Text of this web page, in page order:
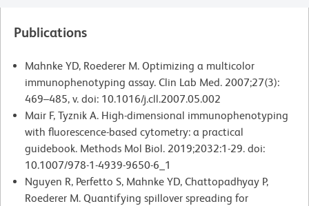
Publications
Mahnke YD, Roederer M. Optimizing a multicolor
immunophenotyping assay. Clin Lab Med. 2007;27(3):
469–485, v. doi: 10.1016/j.cll.2007.05.002
Mair F, Tyznik A. High-dimensional immunophenotyping
with fluorescence-based cytometry: a practical
guidebook. Methods Mol Biol. 2019;2032:1-29. doi:
10.1007/978-1-4939-9650-6_1
Nguyen R, Perfetto S, Mahnke YD, Chattopadhyay P,
Roederer M. Quantifying spillover spreading for